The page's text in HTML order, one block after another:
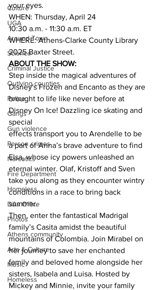
Culture
UGA
Around Town
Science
Criminal Justice
Outlying counties
Police
Gangs
Gun violence
Person crimes
Narcotics
Fire Department
Homeless
DAs Office
Photos
Athens community
Arts & Culture
Music
Homeless
your eyes.
WHEN: Thursday, April 24
10:30 a.m. - 11:30 a.m. ET
WHERE: Athens-Clarke County Library
2025 Baxter Street.
ABOUT THE SHOW:
Step inside the magical adventures of
Disney's Frozen and Encanto as they are
brought to life like never before at
Disney On Ice! Dazzling ice skating and
special
effects transport you to Arendelle to be
a part of Anna’s brave adventure to find
Elsa, whose icy powers unleashed an
eternal winter. Olaf, Kristoff and Sven
take you along as they encounter wintry
conditions in a race to bring back
summer.
Then, enter the fantastical Madrigal
family’s Casita amidst the beautiful
mountains of Colombia. Join Mirabel on
her journey to save her enchanted
family and beloved home alongside her
sisters, Isabela and Luisa. Hosted by
Mickey and Minnie, invite your family